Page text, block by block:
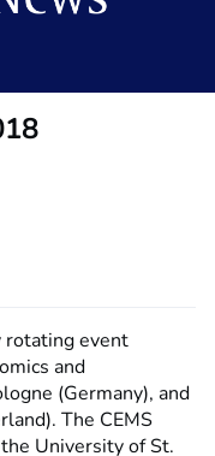
rotating event
and
(Germany), and
The CEMS
University of St.